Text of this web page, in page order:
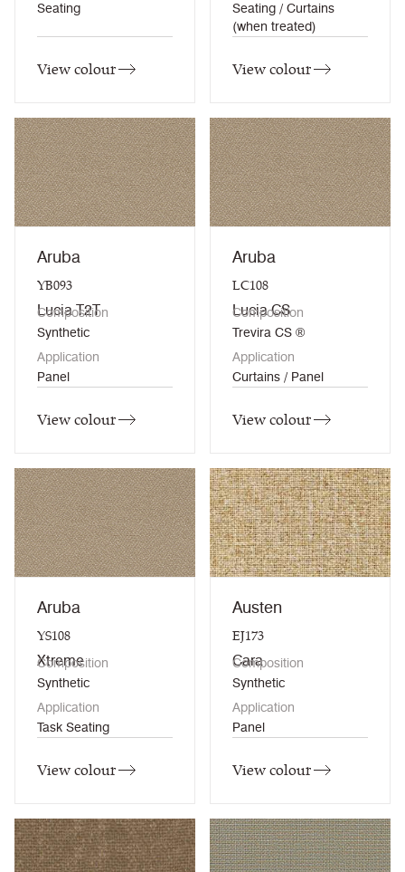
Seating
View colour
Seating / Curtains
(when treated)
View colour
Aruba
YB093
Lucia T2T
Composition
Synthetic
Application
Panel
View colour
Aruba
LC108
Lucia CS
Composition
Trevira CS ®
Application
Curtains / Panel
View colour
Aruba
YS108
Xtreme
Composition
Synthetic
Application
Task Seating
View colour
Austen
EJ173
Cara
Composition
Synthetic
Application
Panel
View colour